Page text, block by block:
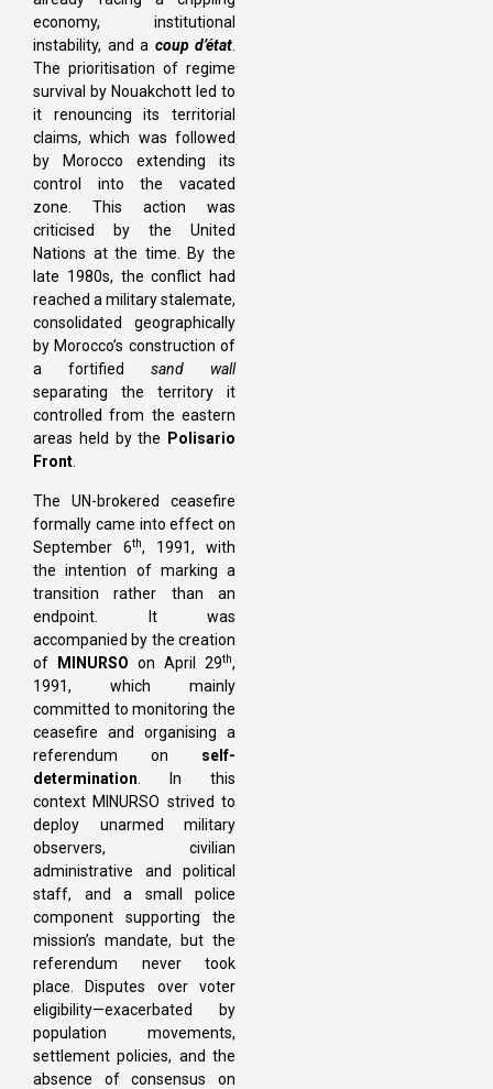
economy, institutional
instability, and a coup d’état.
The prioritisation of regime
survival by Nouakchott led to
it renouncing its territorial
claims, which was followed
by Morocco extending its
control into the vacated
zone. This action was
criticised by the United
Nations at the time. By the
late 1980s, the conflict had
reached a military stalemate,
consolidated geographically
by Morocco’s construction of
a fortified sand wall
separating the territory it
controlled from the eastern
areas held by the
Polisario
Front.
The UN-brokered ceasefire
formally came into effect on
September 6th, 1991, with
the intention of marking a
transition rather than an
endpoint. It was
accompanied by the creation
of
MINURSO on April 29th,
1991, which mainly
committed to monitoring the
ceasefire and organising a
referendum on self-
determination . In this
context MINURSO strived to
deploy unarmed military
observers, civilian
administrative and political
staff, and a small police
component supporting the
mission’s mandate, but the
referendum never took
place. Disputes over voter
eligibility—exacerbated by
population movements,
settlement policies, and the
absence of consensus on